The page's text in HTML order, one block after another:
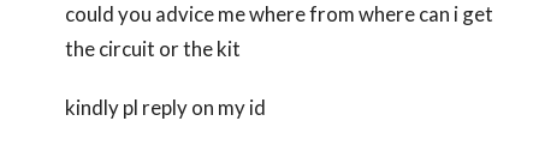
could you advice me where from where can i get
the circuit or the kit
kindly pl reply on my id